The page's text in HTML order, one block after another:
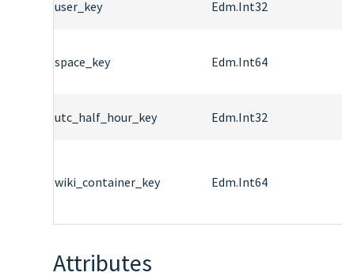
user_key Edm.Int32
space_key Edm.Int64
utc_half_hour_key Edm.Int32
wiki_container_key Edm.Int64
Attributes